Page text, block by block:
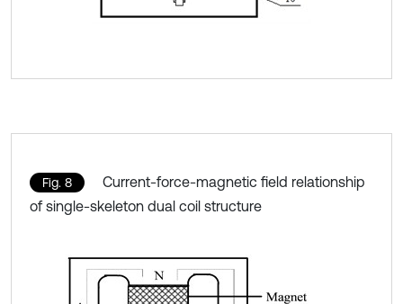
Fig. 8
Current-force-magnetic field relationship
of single-skeleton dual coil structure